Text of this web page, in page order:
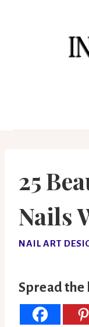
25
Nails
NAIL ART
Spread the